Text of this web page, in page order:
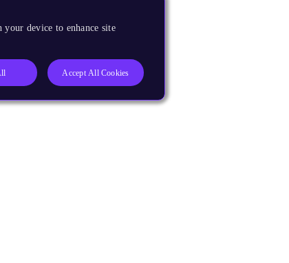
device to enhance site
Accept All Cookies